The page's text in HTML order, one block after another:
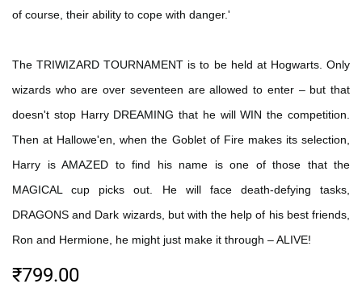
of course, their ability to cope with danger.'
The TRIWIZARD TOURNAMENT is to be held at Hogwarts. Only
wizards who are over seventeen are allowed to enter – but that
doesn't stop Harry DREAMING that he will WIN the competition.
Then at Hallowe'en, when the Goblet of Fire makes its selection,
Harry is AMAZED to find his name is one of those that the
MAGICAL cup picks out. He will face death-defying tasks,
DRAGONS and Dark wizards, but with the help of his best friends,
Ron and Hermione, he might just make it through – ALIVE!
₹799.00